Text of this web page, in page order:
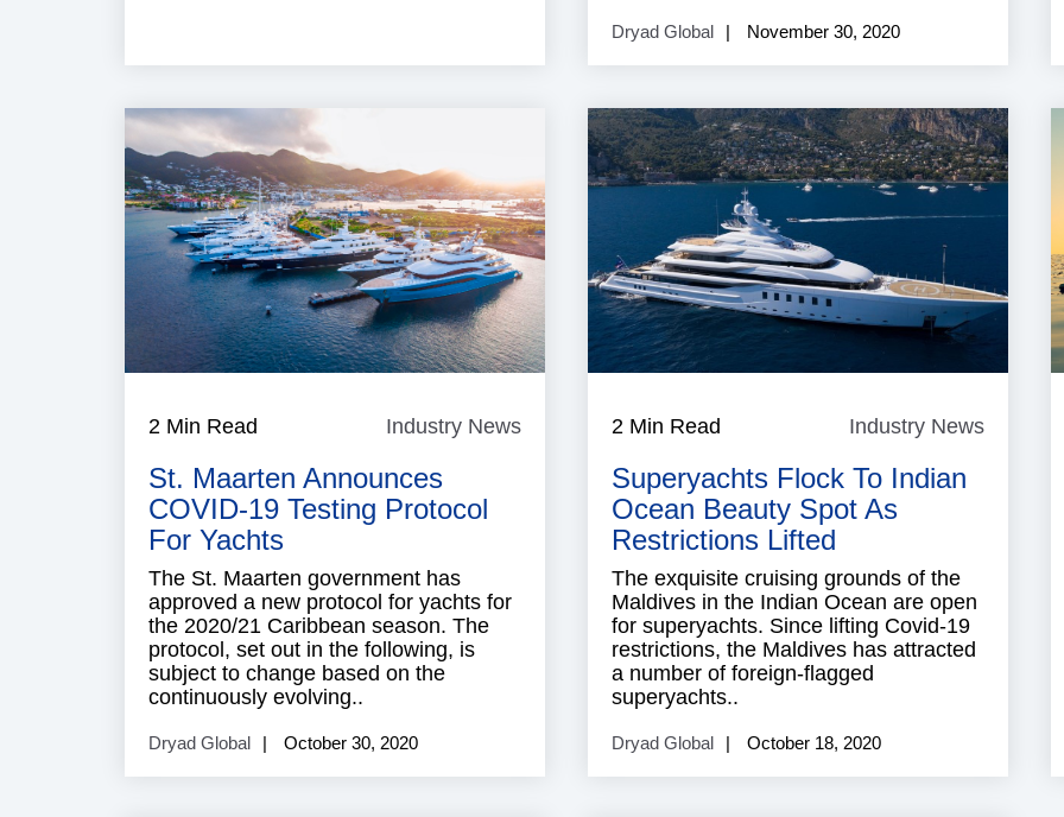
Dryad Global November 30, 2020
2 Min Read Industry News
St. Maarten Announces
COVID-19 Testing Protocol
For Yachts
The St. Maarten government has
approved a new protocol for yachts for
the 2020/21 Caribbean season. The
protocol, set out in the following, is
subject to change based on the
continuously evolving..
Dryad Global October 30, 2020
2 Min Read Industry News
Superyachts Flock To Indian
Ocean Beauty Spot As
Restrictions Lifted
The exquisite cruising grounds of the
Maldives in the Indian Ocean are open
for superyachts. Since lifting Covid-19
restrictions, the Maldives has attracted
a number of foreign-flagged
superyachts..
Dryad Global October 18, 2020